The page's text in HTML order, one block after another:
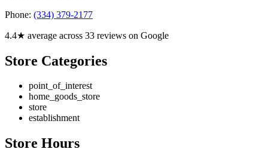
Phone: (334) 379-2177
4.4★ average across 33 reviews on Google
Store Categories
point_of_interest
home_goods_store
store
establishment
Store Hours